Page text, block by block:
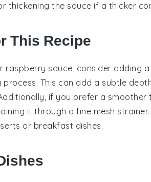
thickening the sauce if a thicker
This Recipe
raspberry sauce, consider adding
process. This can add a subtle
if you prefer a
it through a fine mesh
or breakfast dishes.